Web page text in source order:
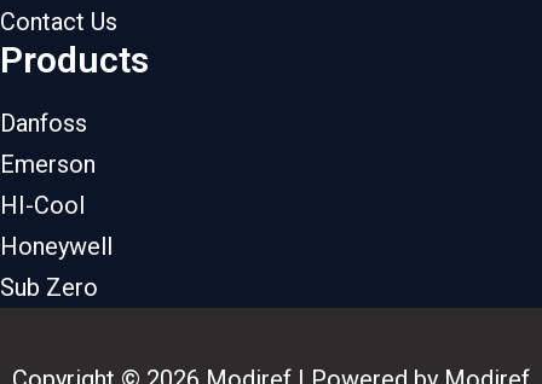
Contact Us
Products
Danfoss
Emerson
HI-Cool
Honeywell
Sub Zero